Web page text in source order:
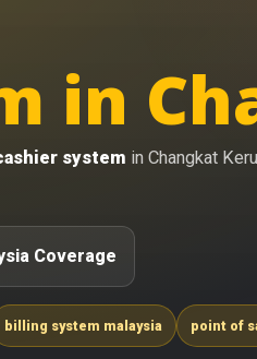
in
system in Changkat
Coverage
billing system malaysia point of